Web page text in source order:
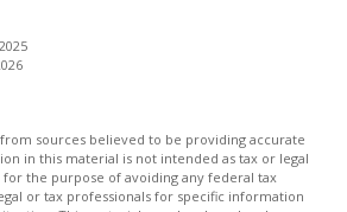
sources believed to be providing accurate
in this material is not intended as tax or legal
the purpose of avoiding any federal tax
or tax professionals for specific information